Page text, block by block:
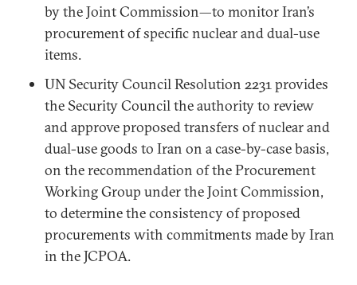
by the Joint Commission—to monitor Iran’s
procurement of specific nuclear and dual-use
items.
UN Security Council Resolution 2231 provides
the Security Council the authority to review
and approve proposed transfers of nuclear and
dual-use goods to Iran on a case-by-case basis,
on the recommendation of the Procurement
Working Group under the Joint Commission,
to determine the consistency of proposed
procurements with commitments made by Iran
in the JCPOA.